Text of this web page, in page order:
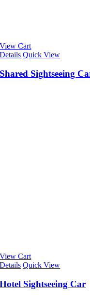
View Cart
Details Quick View
Shared Sightseeing
View Cart
Details Quick View
Hotel Sightseeing Car